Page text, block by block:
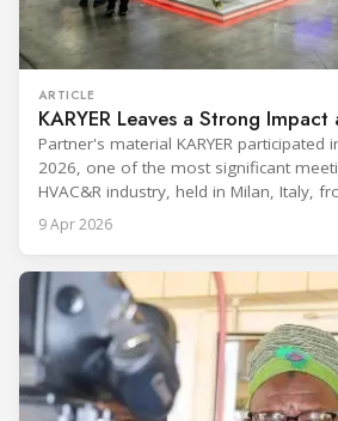
ARTICLE
KARYER Leaves a Strong
Partner's material KARYER participated
2026, one of the most significant
HVAC&R industry, held in Milan, Italy,
2026. The exhibition showcased the
engineering solutions in heating,
Throughout the event, KARYER had
9 Apr 2026